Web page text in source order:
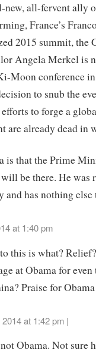
new, all-fervent ally
France’s
2015 summit, the
Angela Merkel is
Moon conference
to snub the
to forge a
are already dead in
is that the Prime
be there. He was
has nothing else
at 1:40 pm
this is what?
at Obama for
Praise for
at 1:42 pm |
Obama. Not sure